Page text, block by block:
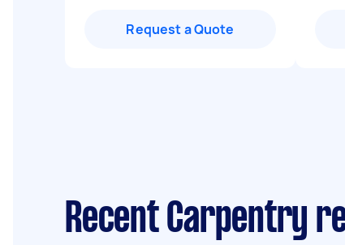
Request a Quote
Recent Carpentry